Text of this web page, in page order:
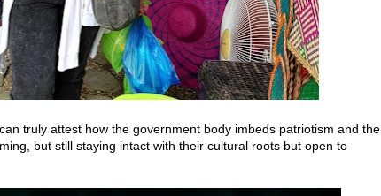
truly attest how the government body imbeds patriotism and the
but still staying intact with their cultural roots but open to